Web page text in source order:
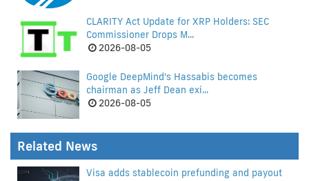
CLARITY Act Update for XRP Holders: SEC
Commissioner Drops M...
2026-08-05
Google DeepMind's Hassabis becomes
chairman as Jeff Dean exi...
2026-08-05
Related News
Visa adds stablecoin prefunding and payout